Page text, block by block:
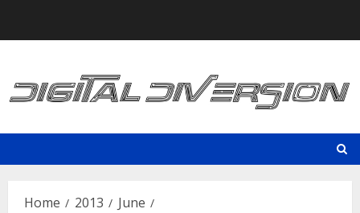
Home 2013
June